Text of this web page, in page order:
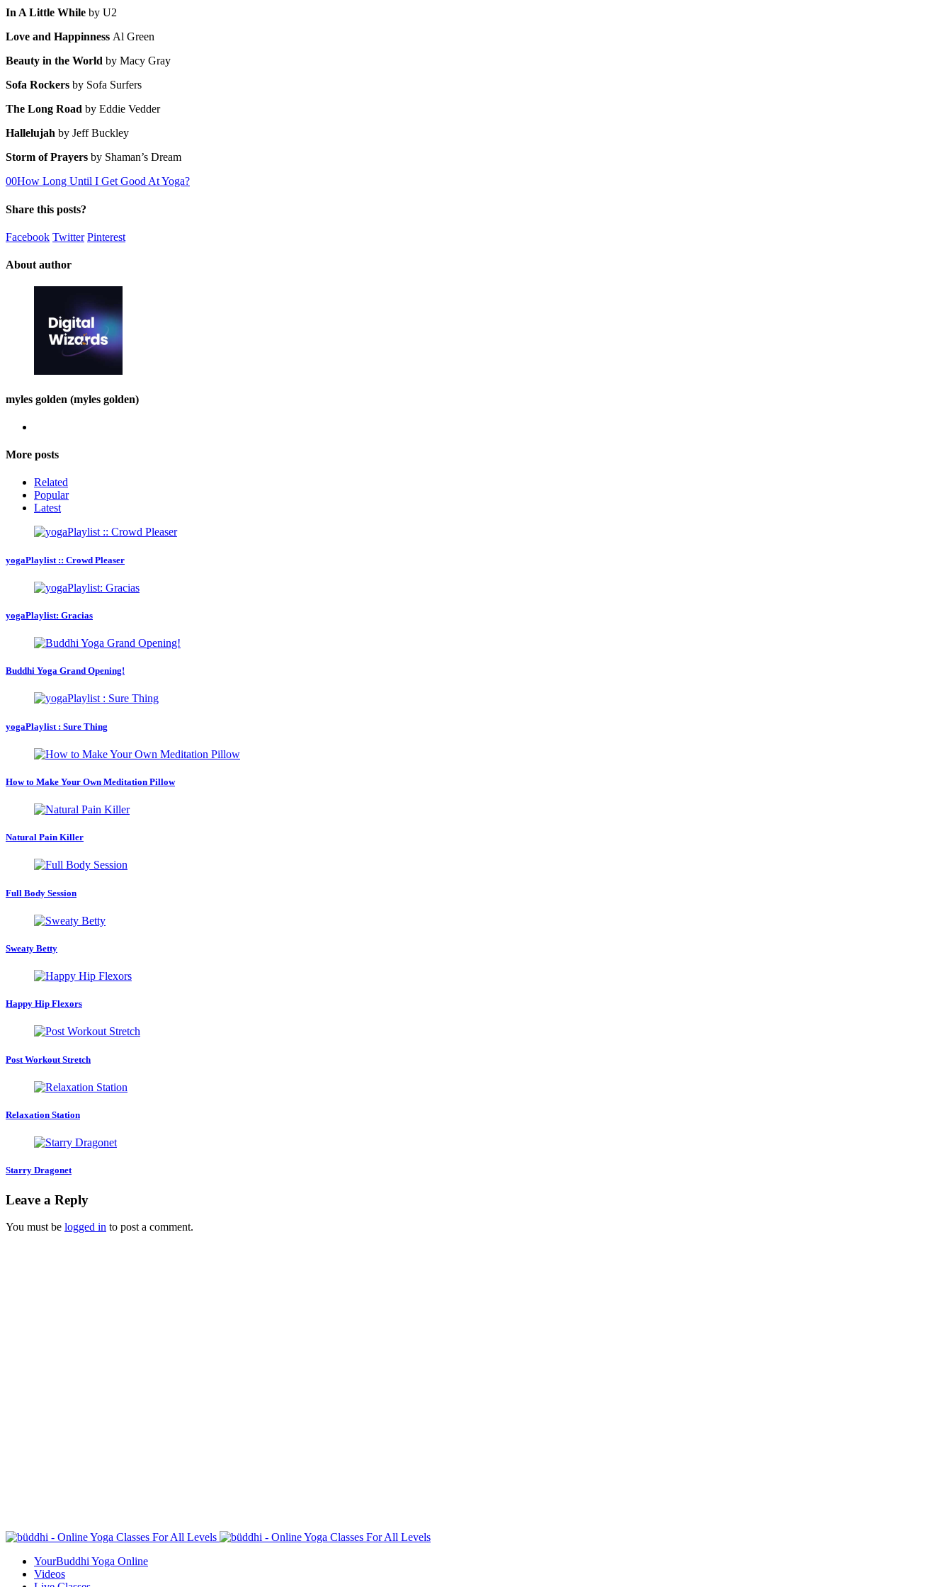
In A Little While by U2
Love and Happinness Al Green
Beauty in the World by Macy Gray
Sofa Rockers by Sofa Surfers
The Long Road by Eddie Vedder
Hallelujah by Jeff Buckley
Storm of Prayers by Shaman’s Dream
00How Long Until I Get Good At Yoga?
Share this posts?
Facebook Twitter Pinterest
About author
myles golden (myles golden)
More posts
Related
Popular
Latest
yogaPlaylist :: Crowd Pleaser
yogaPlaylist: Gracias
Buddhi Yoga Grand Opening!
yogaPlaylist : Sure Thing
How to Make Your Own Meditation Pillow
Natural Pain Killer
Full Body Session
Sweaty Betty
Happy Hip Flexors
Post Workout Stretch
Relaxation Station
Starry Dragonet
Leave a Reply
You must be logged in to post a comment.
YourBuddhi Yoga Online
Videos